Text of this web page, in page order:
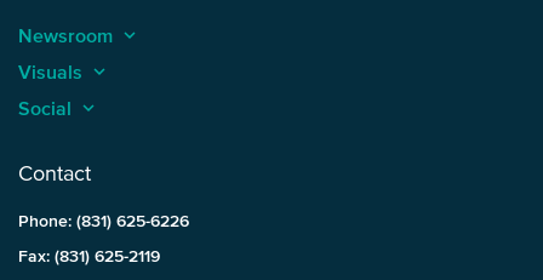
Newsroom keyboard_arrow_up
Visuals keyboard_arrow_up
Social keyboard_arrow_up
Contact
Phone: (831) 625-6226
Fax: (831) 625-2119